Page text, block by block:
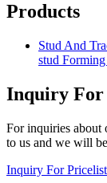
Products
Stud And
stud
Inquiry
For inquiries about
to us and we will
Inquiry For Pricelist